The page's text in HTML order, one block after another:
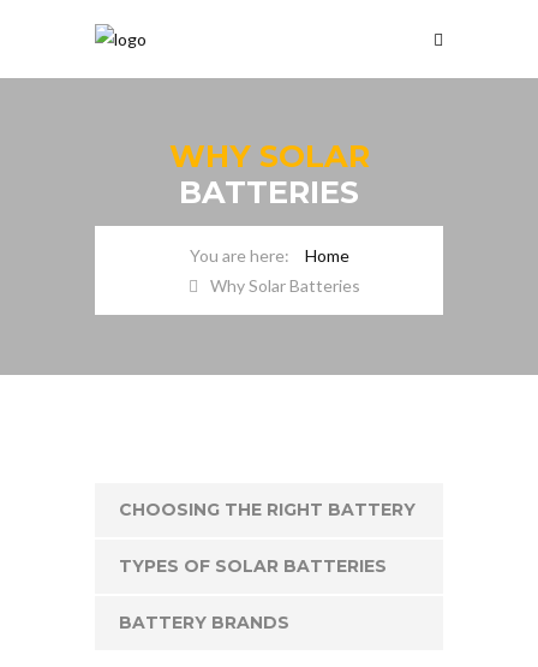
WHY SOLAR
BATTERIES
Home
Why Solar Batteries
CHOOSING THE RIGHT BATTERY
TYPES OF SOLAR BATTERIES
BATTERY BRANDS